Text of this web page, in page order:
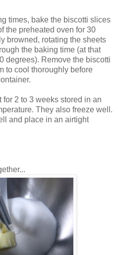
times, bake the biscotti slices
the preheated oven for 30
browned, rotating the sheets
the baking time (at that
degrees). Remove the biscotti
to cool thoroughly before
2 to 3 weeks stored in an
They also freeze well.
and place in an airtight